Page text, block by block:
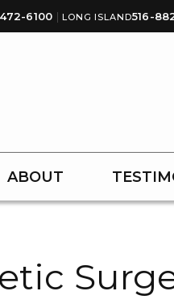
6100 | LONG ISLAND516-
ABOUT